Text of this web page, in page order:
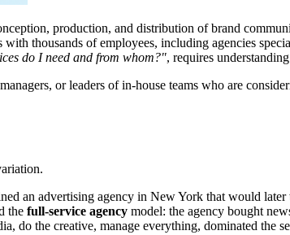
production, and distribution of brand
thousands of employees, including agencies
do I need and from whom?", requires
or leaders of in-house teams who are
an advertising agency in New York that would
the full-service agency model: the agency bought
do the creative, manage everything, dominated the